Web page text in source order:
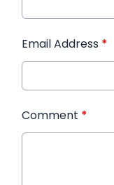
Email Address *
Comment *